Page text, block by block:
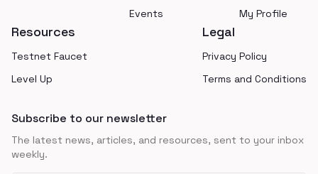
Events
My Profile
Resources
Testnet Faucet
Level Up
Legal
Privacy Policy
Terms and Conditions
Subscribe to our newsletter
The latest news, articles, and resources, sent to your inbox
weekly.